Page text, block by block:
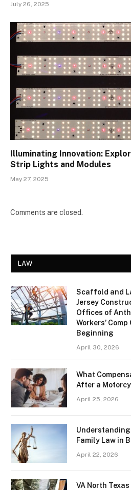
July 26, 2025
Illuminating Innovation:
Strip Lights and Modules
May 27, 2025
Comments are closed.
LAW
Scaffold and
Jersey
Offices of
Workers’
Beginning
April 30, 2026
What
After a
April 25, 2026
Understanding
Family Law in
April 22, 2026
VA North